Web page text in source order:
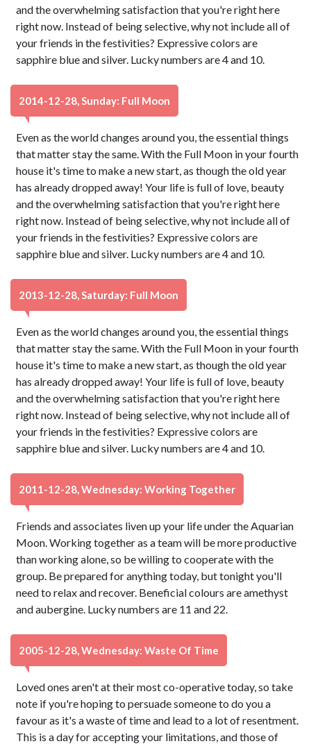
and the overwhelming satisfaction that you're right here
right now. Instead of being selective, why not include all of
your friends in the festivities? Expressive colors are
sapphire blue and silver. Lucky numbers are 4 and 10.
2014-12-28, Sunday: Full Moon
Even as the world changes around you, the essential things
that matter stay the same. With the Full Moon in your fourth
house it's time to make a new start, as though the old year
has already dropped away! Your life is full of love, beauty
and the overwhelming satisfaction that you're right here
right now. Instead of being selective, why not include all of
your friends in the festivities? Expressive colors are
sapphire blue and silver. Lucky numbers are 4 and 10.
2013-12-28, Saturday: Full Moon
Even as the world changes around you, the essential things
that matter stay the same. With the Full Moon in your fourth
house it's time to make a new start, as though the old year
has already dropped away! Your life is full of love, beauty
and the overwhelming satisfaction that you're right here
right now. Instead of being selective, why not include all of
your friends in the festivities? Expressive colors are
sapphire blue and silver. Lucky numbers are 4 and 10.
2011-12-28, Wednesday: Working Together
Friends and associates liven up your life under the Aquarian
Moon. Working together as a team will be more productive
than working alone, so be willing to cooperate with the
group. Be prepared for anything today, but tonight you'll
need to relax and recover. Beneficial colours are amethyst
and aubergine. Lucky numbers are 11 and 22.
2005-12-28, Wednesday: Waste Of Time
Loved ones aren't at their most co-operative today, so take
note if you're hoping to persuade someone to do you a
favour as it's a waste of time and lead to a lot of resentment.
This is a day for accepting your limitations, and those of